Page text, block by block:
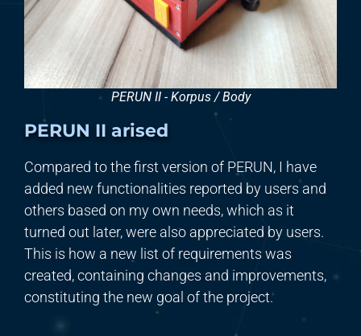
PERUN II - Korpus / Body
PERUN II arised
Compared to the first version of PERUN, I have
added new functionalities reported by users and
others based on my own needs, which as it
turned out later, were also appreciated by users.
This is how a new list of requirements was
created, containing changes and improvements,
constituting the new goal of the project.